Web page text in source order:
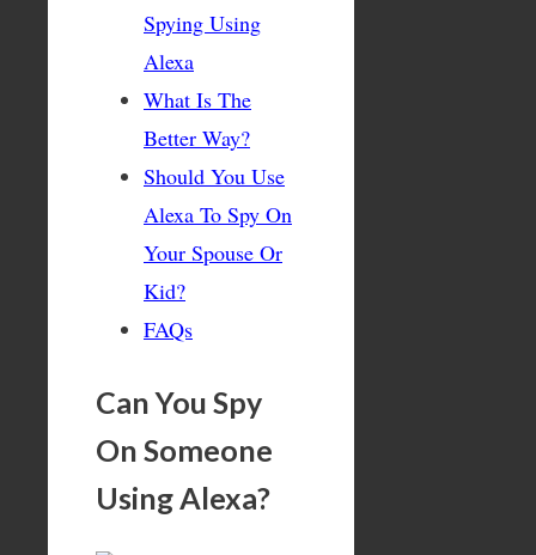
Spying Using
Alexa
What Is The
Better Way?
Should You Use
Alexa To Spy On
Your Spouse Or
Kid?
FAQs
Can You Spy
On Someone
Using Alexa?